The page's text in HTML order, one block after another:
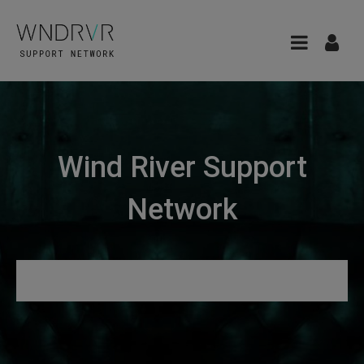
Wind River Support
Network